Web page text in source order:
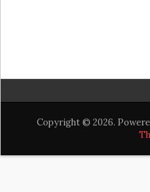
Copyright © 2026.